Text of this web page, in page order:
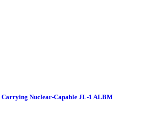
Carrying Nuclear-Capable JL-1 ALBM